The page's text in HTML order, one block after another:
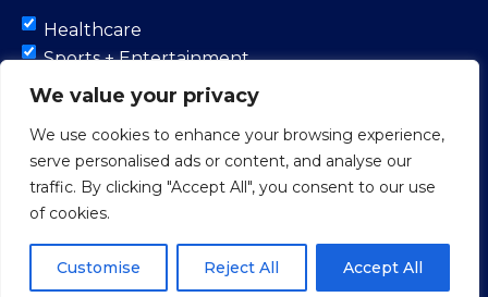
We value your privacy
We use cookies to enhance your browsing experience,
serve personalised ads or content, and analyse our
traffic. By clicking "Accept All", you consent to our use
of cookies.
Customise Reject All Accept All
Untitled
Healthcare
Sports + Entertainment
Infrastructure
Proud to be 100% colleague-owned.
© 2026 Smith Seckman Reid.